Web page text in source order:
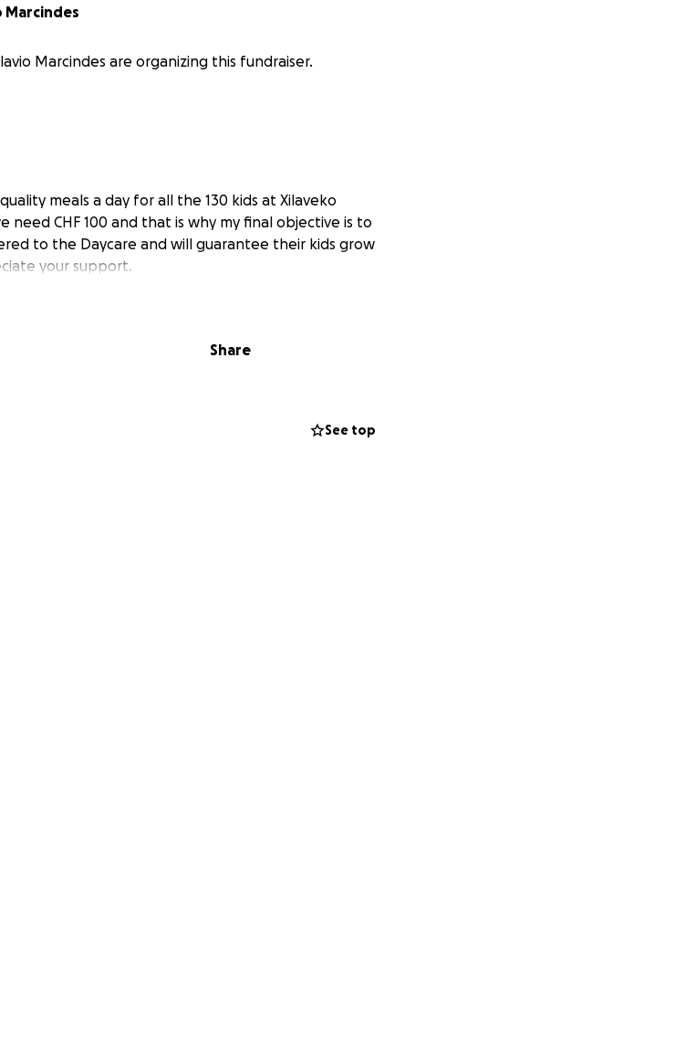
Marcindes
Marcindes are organizing this fundraiser.
meals a day for all the 130 kids at Xilaveko
need CHF 100 and that is why my final objective is to
to the Daycare and will guarantee their kids grow
your support.
Share
See top